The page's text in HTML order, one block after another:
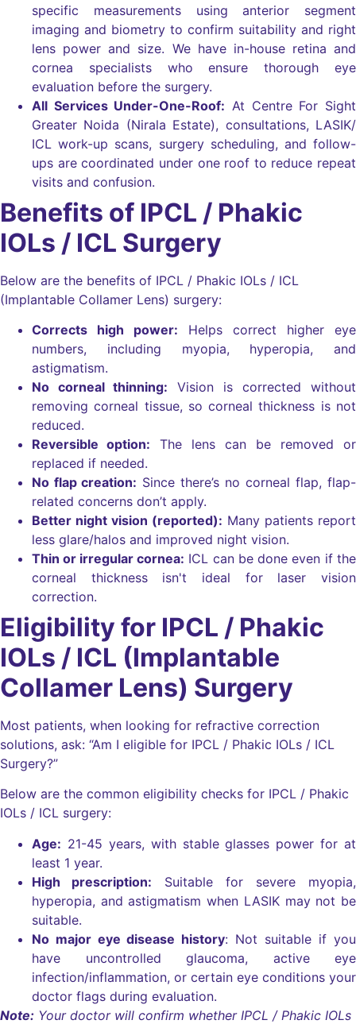
specific measurements using anterior segment
imaging and biometry to confirm suitability and right
lens power and size. We have in-house retina and
cornea specialists who ensure thorough eye
evaluation before the surgery.
All Services Under-One-Roof: At Centre For Sight
Greater Noida (Nirala Estate), consultations, LASIK/
ICL work-up scans, surgery scheduling, and follow-
ups are coordinated under one roof to reduce repeat
visits and confusion.
Benefits of IPCL / Phakic
IOLs / ICL Surgery
Below are the benefits of IPCL / Phakic IOLs / ICL
(Implantable Collamer Lens) surgery:
Corrects high power: Helps correct higher eye
numbers, including myopia, hyperopia, and
astigmatism.
No corneal thinning: Vision is corrected without
removing corneal tissue, so corneal thickness is not
reduced.
Reversible option: The lens can be removed or
replaced if needed.
No flap creation: Since there’s no corneal flap, flap-
related concerns don’t apply.
Better night vision (reported): Many patients report
less glare/halos and improved night vision.
Thin or irregular cornea: ICL can be done even if the
corneal thickness isn't ideal for laser vision
correction.
Eligibility for IPCL / Phakic
IOLs / ICL (Implantable
Collamer Lens) Surgery
Most patients, when looking for refractive correction
solutions, ask: “Am I eligible for IPCL / Phakic IOLs / ICL
Surgery?”
Below are the common eligibility checks for IPCL / Phakic
IOLs / ICL surgery:
Age: 21-45 years, with stable glasses power for at
least 1 year.
High prescription: Suitable for severe myopia,
hyperopia, and astigmatism when LASIK may not be
suitable.
No major eye disease history: Not suitable if you
have uncontrolled glaucoma, active eye
infection/inflammation, or certain eye conditions your
doctor flags during evaluation.
Note: Your doctor will confirm whether IPCL / Phakic IOLs